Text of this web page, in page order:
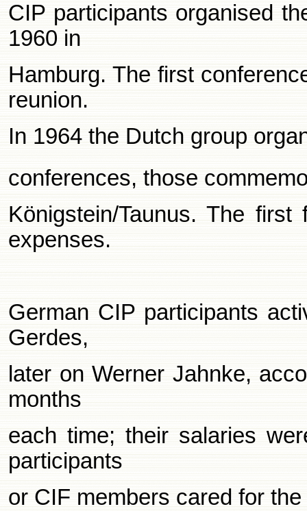
CIP participants organised
1960 in
Hamburg. The first
reunion.
In 1964 the Dutch group
conferences, those
Königstein/Taunus. The
expenses.
German CIP participants
Gerdes,
later on Werner Jahnke,
months
each time; their salaries
participants
or CIF members cared for